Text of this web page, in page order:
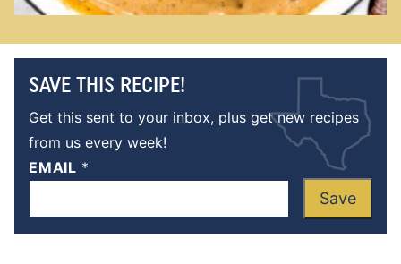
SAVE THIS RECIPE!
Get this sent to your inbox, plus get new recipes
from us every week!
EMAIL *
Save